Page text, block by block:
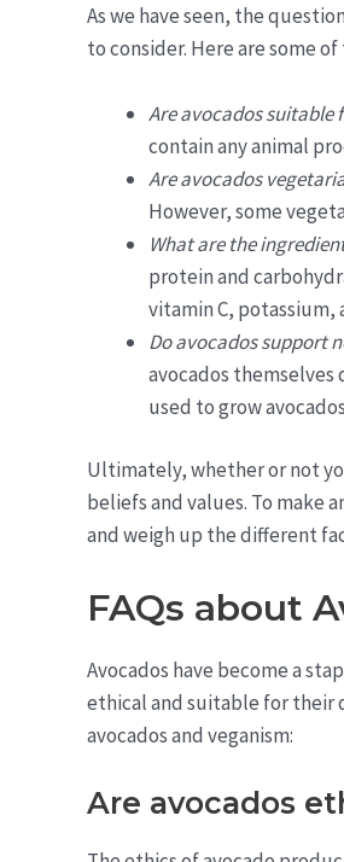
As we have seen, the
to consider. Here are some
Are avocados suitable
contain any animal
Are avocados
However, some
What are the
protein and
vitamin C, potassium,
Do avocados support
avocados
used to grow
Ultimately, whether or not
beliefs and values. To make
and weigh up the different
FAQs about
Avocados have become a
ethical and suitable for their
avocados and veganism:
Are avocados